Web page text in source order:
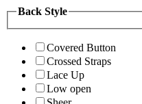
Back Style
Covered Button
Crossed Straps
Lace Up
Low open